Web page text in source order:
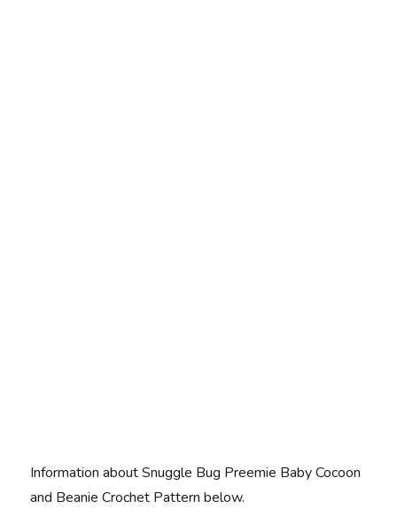
Information about Snuggle Bug Preemie Baby Cocoon
and Beanie Crochet Pattern below.